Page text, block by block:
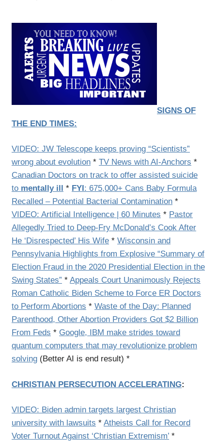
SIGNS OF
THE END TIMES:
VIDEO: JW Telescope keeps proving “Scientists”
wrong about evolution * TV News with AI-Anchors *
Canadian Doctors on track to offer assisted suicide
to mentally ill * FYI: 675,000+ Cans Baby Formula
Recalled – Potential Bacterial Contamination *
VIDEO: Artificial Intelligence | 60 Minutes * Pastor
Allegedly Tried to Deep-Fry McDonald’s Cook After
He ‘Disrespected’ His Wife * Wisconsin and
Pennsylvania Highlights from Explosive “Summary of
Election Fraud in the 2020 Presidential Election in the
Swing States” * Appeals Court Unanimously Rejects
Roman Catholic Biden Scheme to Force ER Doctors
to Perform Abortions * Waste of the Day: Planned
Parenthood, Other Abortion Providers Got $2 Billion
From Feds * Google, IBM make strides toward
quantum computers that may revolutionize problem
solving (Better AI is end result) *
CHRISTIAN PERSECUTION ACCELERATING:
VIDEO: Biden admin targets largest Christian
university with lawsuits * Atheists Call for Record
Voter Turnout Against ‘Christian Extremism’ *